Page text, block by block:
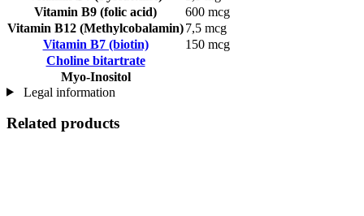
Vitamin B9 (folic acid)
600 mcg
Vitamin B12 (Methylcobalamin)7,5 mcg
Vitamin B7 (biotin)
150 mcg
Choline bitartrate
Myo-Inositol
Legal information
Related products